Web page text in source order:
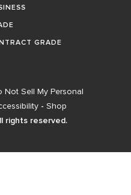
GRADE
Not Sell My Personal
- Shop
rights reserved.